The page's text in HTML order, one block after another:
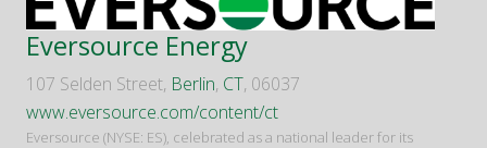
Eversource Energy
107 Selden Street, Berlin, CT, 06037
www.eversource.com/content/ct
Eversource (NYSE: ES), celebrated as a national leader for its